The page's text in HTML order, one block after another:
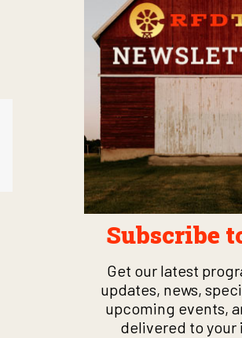
Subscribe
Get our latest
updates, news,
upcoming events,
delivered to your